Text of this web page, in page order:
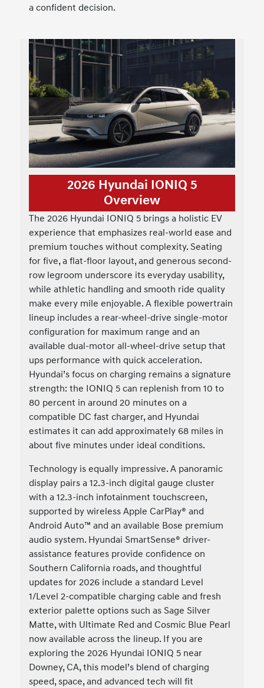
a confident decision.
2026 Hyundai IONIQ 5
Overview
The 2026 Hyundai IONIQ 5 brings a holistic EV
experience that emphasizes real-world ease and
premium touches without complexity. Seating
for five, a flat-floor layout, and generous second-
row legroom underscore its everyday usability,
while athletic handling and smooth ride quality
make every mile enjoyable. A flexible powertrain
lineup includes a rear-wheel-drive single-motor
configuration for maximum range and an
available dual-motor all-wheel-drive setup that
ups performance with quick acceleration.
Hyundai’s focus on charging remains a signature
strength: the IONIQ 5 can replenish from 10 to
80 percent in around 20 minutes on a
compatible DC fast charger, and Hyundai
estimates it can add approximately 68 miles in
about five minutes under ideal conditions.
Technology is equally impressive. A panoramic
display pairs a 12.3-inch digital gauge cluster
with a 12.3-inch infotainment touchscreen,
supported by wireless Apple CarPlay® and
Android Auto™ and an available Bose premium
audio system. Hyundai SmartSense® driver-
assistance features provide confidence on
Southern California roads, and thoughtful
updates for 2026 include a standard Level
1/Level 2-compatible charging cable and fresh
exterior palette options such as Sage Silver
Matte, with Ultimate Red and Cosmic Blue Pearl
now available across the lineup. If you are
exploring the 2026 Hyundai IONIQ 5 near
Downey, CA, this model’s blend of charging
speed, space, and advanced tech will fit